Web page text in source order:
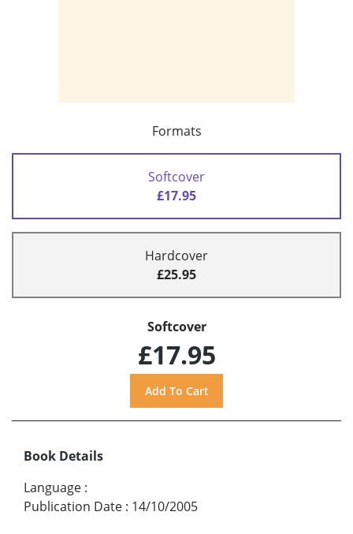
Formats
Softcover
£17.95
Hardcover
£25.95
Softcover
£17.95
Book Details
Language :
Publication Date : 14/10/2005